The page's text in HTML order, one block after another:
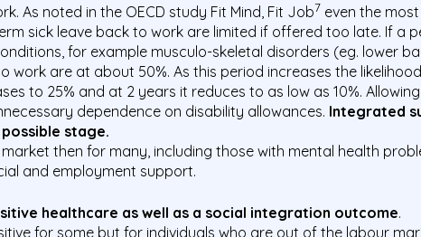
As noted in the OECD study Fit Mind, Fit Job7 even the
sick leave back to work are limited if offered too late. If a
for example musculo-skeletal disorders (eg. lower
are at about 50%. As this period increases the
to 25% and at 2 years it reduces to as low as 10%.
dependence on disability allowances. Integrated
possible stage.
then for many, including those with mental health
and employment support.
healthcare as well as a social integration outcome.
for some but for individuals who are out of the labour